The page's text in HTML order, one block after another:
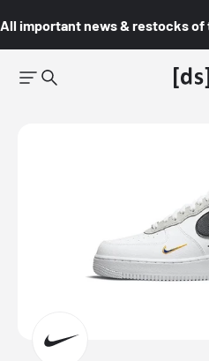
All important news & restocks of